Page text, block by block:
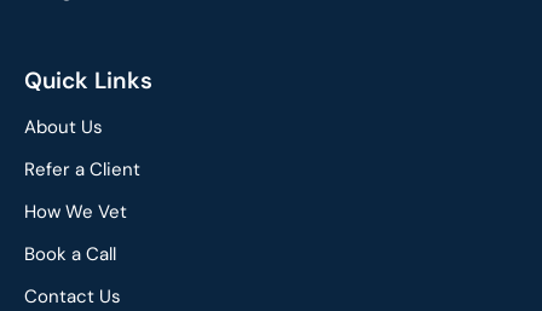
Quick Links
About Us
Refer a Client
How We Vet
Book a Call
Contact Us